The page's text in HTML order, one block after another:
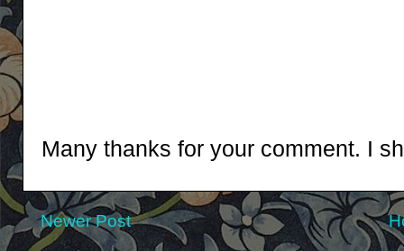
Many thanks for your comment. I
Newer Post